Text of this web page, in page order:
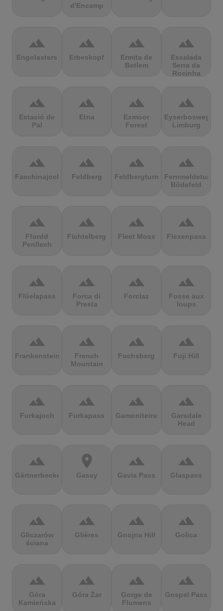
d'Encamp
terrain
Engolasters
terrain
Erbeskopf
terrain
Ermita de
Betlem
terrain
Escalada
Serra da
Rocinha
terrain
Estació de
Pal
terrain
Etna
terrain
Exmoor
Forest
terrain
Eyserbosweg
Limburg
terrain
Faschinajoch
terrain
Feldberg
terrain
Feldbergturm
terrain
Fernmeldeturm
Bödefeld
terrain
Ffordd
Penllech
terrain
Fichtelberg
terrain
Fleet Moss
terrain
Flexenpass
terrain
Flüelapass
terrain
Forca di
Presta
terrain
Forclaz
terrain
Fosse aux
loups
terrain
Frankenstein
terrain
French
Mountain
terrain
Fuchsberg
terrain
Fuji Hill
terrain
Furkajoch
terrain
Furkapass
terrain
Gamoniteiru
terrain
Garsdale
Head
terrain
Gärtnerbecken
location_on
Gassy
terrain
Gavia Pass
terrain
Glaspass
terrain
Gliczarów
ściana
terrain
Glières
terrain
Gnojna Hill
terrain
Golica
terrain
Góra
Kamieńska
terrain
Góra Żar
terrain
Gorge de
Flumens
terrain
Gospel Pass